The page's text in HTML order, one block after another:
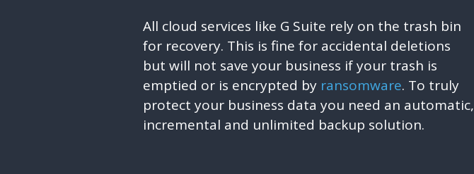
All cloud services like G Suite rely on the trash bin
for recovery. This is fine for accidental deletions
but will not save your business if your trash is
emptied or is encrypted by ransomware. To truly
protect your business data you need an automatic,
incremental and unlimited backup solution.